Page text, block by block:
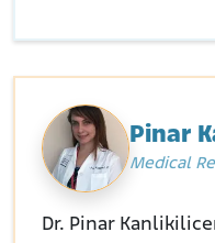
Pinar
Medical
Dr. Pinar